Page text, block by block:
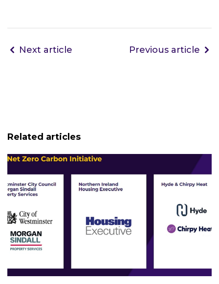
Next article Previous article
Related articles